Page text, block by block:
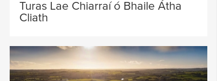
Turas Lae Chiarraí ó Bhaile Átha
Cliath